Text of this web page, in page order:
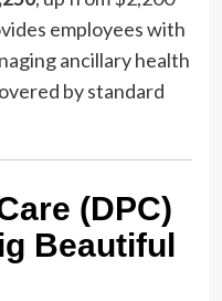
employees with
ancillary health
by standard
(DPC)
Beautiful